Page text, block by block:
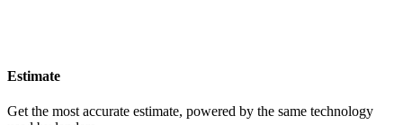
Estimate
Get the most accurate estimate, powered by the same technology